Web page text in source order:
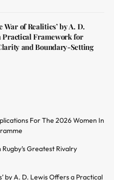
War of Realities’ by A. D.
Practical Framework for
and Boundary-Setting
For The 2026 Women In
Greatest Rivalry
by A. D. Lewis Offers a Practical